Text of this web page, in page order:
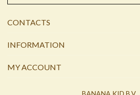
CONTACTS
INFORMATION
MY ACCOUNT
BANANA KID B.V.